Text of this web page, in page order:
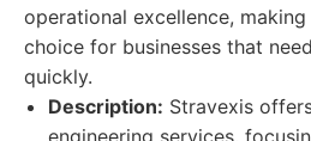
operational excellence,
choice for businesses that
quickly.
Description: Stravexis
engineering services,